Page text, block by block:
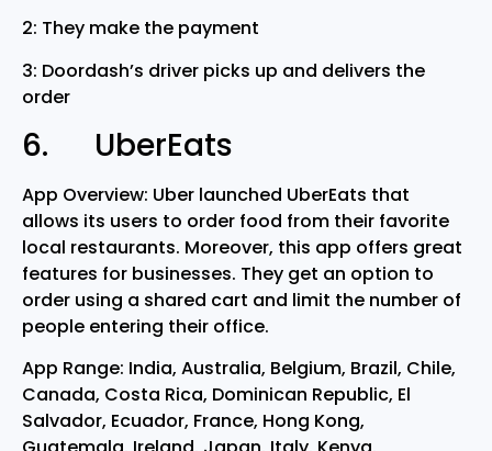
2: They make the payment
3: Doordash’s driver picks up and delivers the
order
6. UberEats
App Overview: Uber launched UberEats that
allows its users to order food from their favorite
local restaurants. Moreover, this app offers great
features for businesses. They get an option to
order using a shared cart and limit the number of
people entering their office.
App Range: India, Australia, Belgium, Brazil, Chile,
Canada, Costa Rica, Dominican Republic, El
Salvador, Ecuador, France, Hong Kong,